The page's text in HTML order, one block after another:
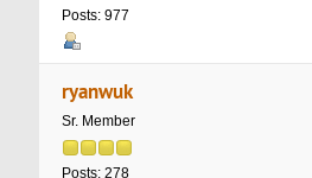
Posts: 977
ryanwuk
Sr. Member
Posts: 278